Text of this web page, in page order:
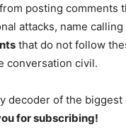
posting comments
attacks, name
that do not follow
conversation civil.
decoder of the
for subscribing!